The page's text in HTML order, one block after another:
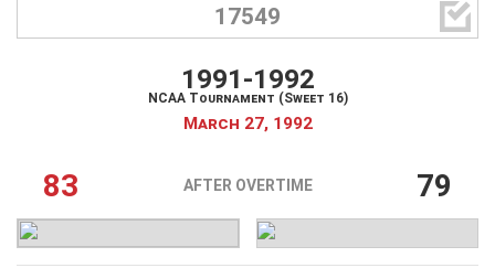
17549 
83
1991-1992
NCAA Tournament (Sweet 16)
March 27, 1992
AFTER OVERTIME 79